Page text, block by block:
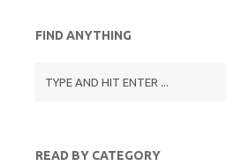
FIND ANYTHING
READ BY CATEGORY